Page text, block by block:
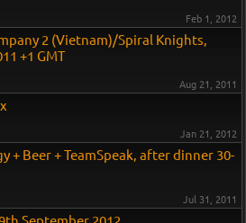
Feb 1, 2012
2 (Vietnam)/Spiral Knights,
+1 GMT
Aug 21, 2011
Jan 21, 2012
+ Beer + TeamSpeak, after dinner 30-
Jul 31, 2011